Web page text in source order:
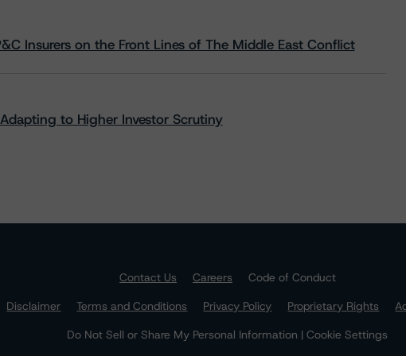
Insurers on the Front Lines of The Middle East Conflict
to Higher Investor Scrutiny
Contact Us Careers
Code of Conduct
Disclaimer Terms and Conditions Privacy Policy Proprietary Rights
Do Not Sell or Share My Personal Information | Cookie Settings